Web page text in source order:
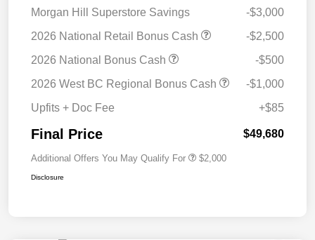
Morgan Hill Superstore Savings
-$3,000
2026 National Retail Bonus Cash
-$2,500
2026 National Bonus Cash
-$500
2026 West BC Regional Bonus Cash
-$1,000
Upfits + Doc Fee
+$85
Final Price $49,680
Additional Offers You May Qualify For $2,000
Disclosure